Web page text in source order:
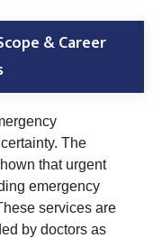
& Career
The
that urgent
emergency
services are
by doctors as